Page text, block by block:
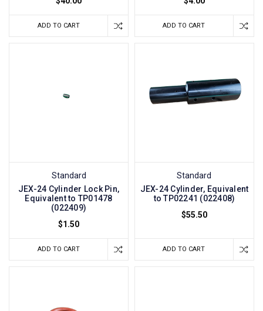
ADD TO CART ADD TO CART
Standard
JEX-24 Cylinder Lock Pin,
Equivalent to TP01478
(022409)
$1.50
ADD TO CART
Standard
JEX-24 Cylinder, Equivalent
to TP02241 (022408)
$55.50
ADD TO CART